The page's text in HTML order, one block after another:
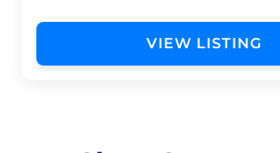
VIEW LISTING